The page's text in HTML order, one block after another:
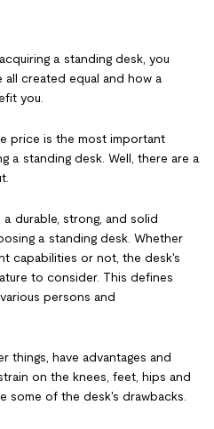
a standing desk, you
created equal and how a
you.
price is the most important
a standing desk. Well, there are a
durable, strong, and solid
a standing desk. Whether
capabilities or not, the desk's
to consider. This defines
persons and
things, have advantages and
on the knees, feet, hips and
of the desk's drawbacks.